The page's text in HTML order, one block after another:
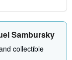
Sambursky
collectible